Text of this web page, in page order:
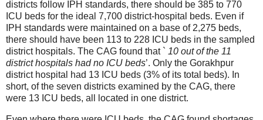
districts follow IPH standards, there should be 385 to 770
ICU beds for the ideal 7,700 district-hospital beds. Even if
IPH standards were maintained on a base of 2,275 beds,
there should have been 113 to 228 ICU beds in the sampled
district hospitals. The CAG found that ` 10 out of the 11
district hospitals had no ICU beds’. Only the Gorakhpur
district hospital had 13 ICU beds (3% of its total beds). In
short, of the seven districts examined by the CAG, there
were 13 ICU beds, all located in one district.